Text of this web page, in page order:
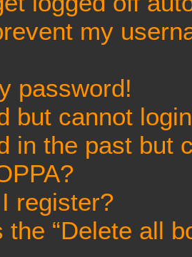
my
password!
but cannot
in the past but
register?
the “Delete all